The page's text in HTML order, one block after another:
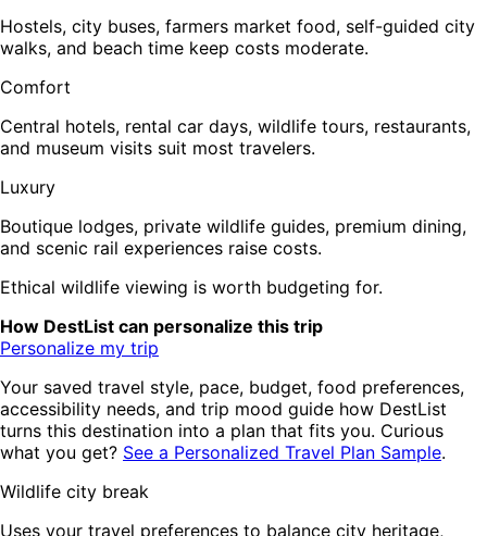
Hostels, city buses, farmers market food, self-guided city
walks, and beach time keep costs moderate.
Comfort
Central hotels, rental car days, wildlife tours, restaurants,
and museum visits suit most travelers.
Luxury
Boutique lodges, private wildlife guides, premium dining,
and scenic rail experiences raise costs.
Ethical wildlife viewing is worth budgeting for.
How DestList can personalize this trip
Personalize my trip
Your saved travel style, pace, budget, food preferences,
accessibility needs, and trip mood guide how DestList
turns this destination into a plan that fits you. Curious
what you get? See a Personalized Travel Plan Sample.
Wildlife city break
Uses your travel preferences to balance city heritage,